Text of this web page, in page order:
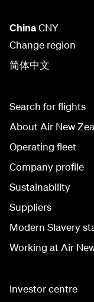
ChinaCNY
Change region
简体中文
Search for flights
About Air New
Operating fleet
Company profile
Sustainability
Suppliers
Modern Slavery
Working at Air
Investor centre